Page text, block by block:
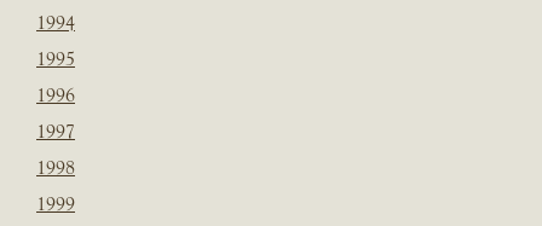
1994
1995
1996
1997
1998
1999